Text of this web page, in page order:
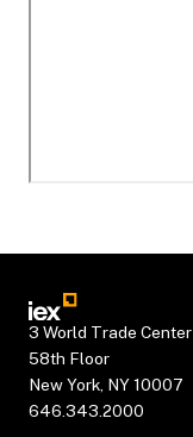
3 World Trade Center
58th Floor
New York, NY 10007
646.343.2000